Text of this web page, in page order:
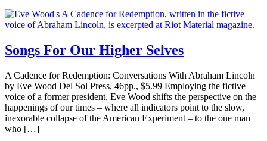
Songs For Our Higher Selves
A Cadence for Redemption: Conversations With Abraham Lincoln
by Eve Wood Del Sol Press, 46pp., $5.99 Employing the fictive
voice of a former president, Eve Wood shifts the perspective on the
happenings of our times – where all indicators point to the slow,
inexorable collapse of the American Experiment – to the one man
who […]